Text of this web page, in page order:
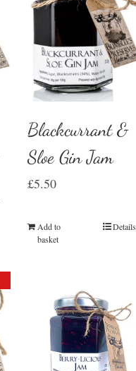
Blackcurrant &
Sloe Gin Jam
£5.50
Add to
basket
Details